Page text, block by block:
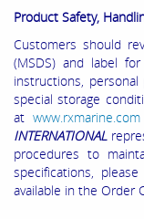
Product Safety,
Customers should
(MSDS) and label
instructions,
special storage
at www.rxmarine.com
INTERNATIONAL
procedures to
specifications,
available in the Order